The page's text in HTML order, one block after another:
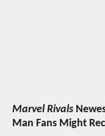
Marvel Rivals
Man Fans Might